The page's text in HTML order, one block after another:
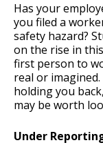
Has your
you filed a
safety hazard?
on the rise in
first person to
real or
holding you
may be worth
Under